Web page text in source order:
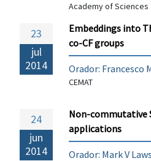
Academy of Sciences
23
jul
2014
Embeddings into
co-CF groups
Orador: Francesco
CEMAT
24
jun
2014
Non-commutative
applications
Orador: Mark V